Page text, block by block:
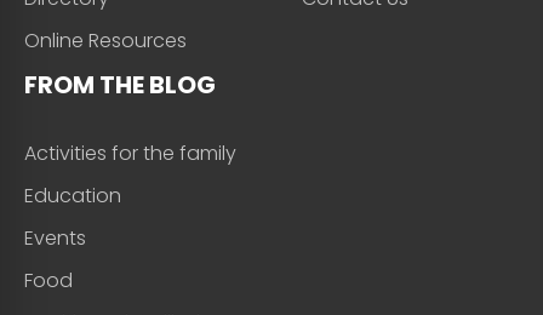
Online Resources
FROM THE BLOG
Activities for the family
Education
Events
Food